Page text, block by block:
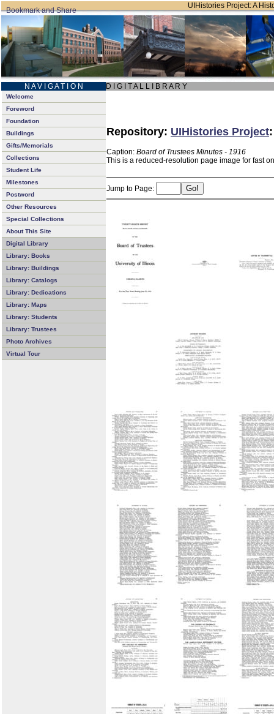
UIHistories Project: A
N A V I G A T I O N D I G I T A L L I B R A R Y
Welcome
Foreword
Foundation
Buildings
Gifts/Memorials
Collections
Student Life
Milestones
Postword
Other Resources
Special Collections
About This Site
Digital Library
Library: Books
Library: Buildings
Library: Catalogs
Library: Dedications
Library: Maps
Library: Students
Library: Trustees
Photo Archives
Virtual Tour
Repository: UIHistories Project
Caption: Board of Trustees Minutes - 1916
This is a reduced-resolution page image for fast
Jump to Page: